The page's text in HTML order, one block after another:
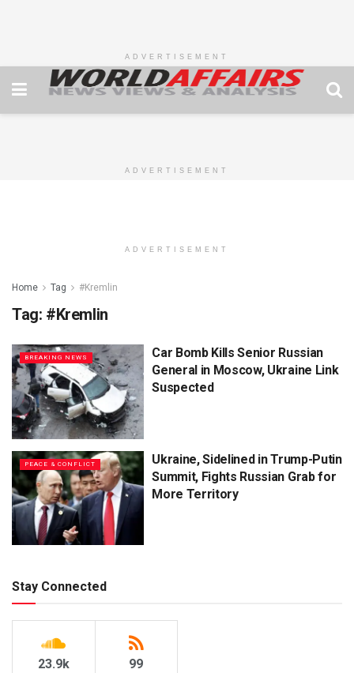
ADVERTISEMENT
ADVERTISEMENT
ADVERTISEMENT
Home Tag #Kremlin
Tag: #Kremlin
BREAKING NEWS
Car Bomb Kills Senior Russian
General in Moscow, Ukraine Link
Suspected
PEACE & CONFLICT
Ukraine, Sidelined in Trump-Putin
Summit, Fights Russian Grab for
More Territory
Stay Connected
23.9k 99